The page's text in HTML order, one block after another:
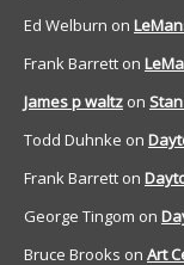
Ed Welburn on
Frank Barrett on
James p waltz on
Todd Duhnke on
Frank Barrett on
George Tingom on
Bruce Brooks on Art